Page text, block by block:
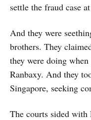
settle the fraud case
And they were
brothers. They
they were doing
Ranbaxy. And they
Singapore, seeking
The courts sided